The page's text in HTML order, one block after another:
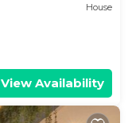
House
View Availability